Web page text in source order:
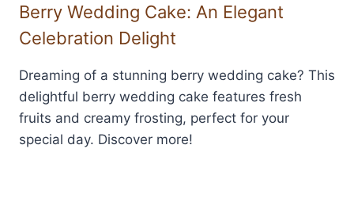
Berry Wedding Cake: An Elegant
Celebration Delight
Dreaming of a stunning berry wedding cake? This
delightful berry wedding cake features fresh
fruits and creamy frosting, perfect for your
special day. Discover more!